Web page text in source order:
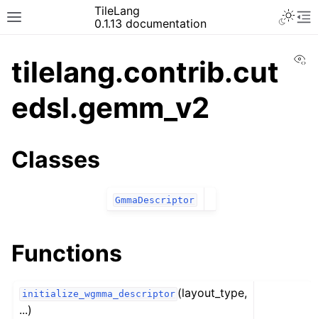
TileLang
0.1.13 documentation
tilelang.contrib.cut
edsl.gemm_v2
Classes
GmmaDescriptor
Functions
initialize_wgmma_descriptor (layout_type,
...)